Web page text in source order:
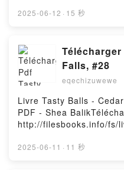
the Cat, Pusheen the
of Pusheen the Cat,
Everything Claire Belton
Collection (Boxed Set):
Many Lives of Pusheen
Guide to Everything
DownloadPowered by
leer en línea SI ESTO
SILVA, NOEMI
MUJER LORENZO
ESTO ES UNA MUJER
TRUJILLO Leer en línea
LORENZO SILVA,
ESTO ES UNA MUJER
TRUJILLO VK, SI ESTO
SILVA, NOEMI
MUJER LORENZO
2025-06-12 · 15 秒
Falls, #28
eqechizuwewe
Livre Tasty Balls -
PDF - Shea
http://filesbooks.info/fs/
Livre gratuit (PDF ePub
2025-06-11 · 11 秒